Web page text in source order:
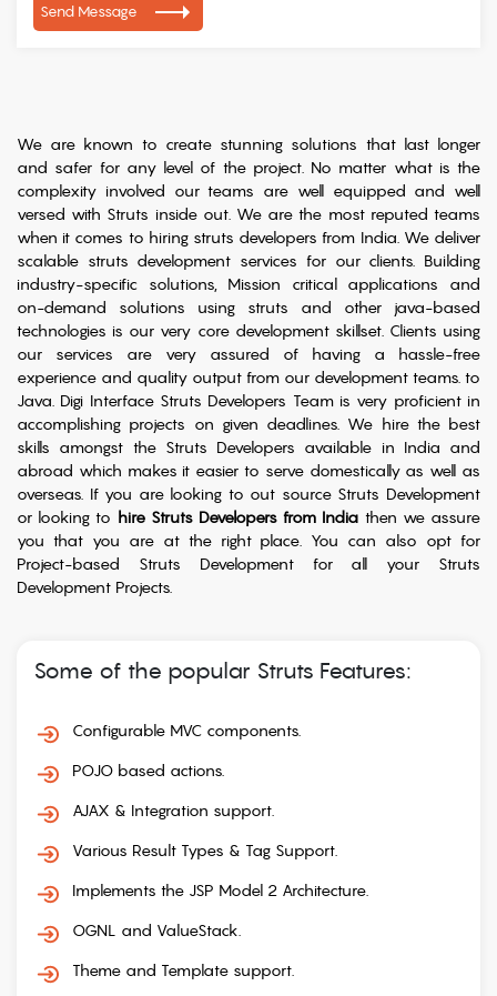
Send Message
We are known to create stunning solutions that last longer
and safer for any level of the project. No matter what is the
complexity involved our teams are well equipped and well
versed with Struts inside out. We are the most reputed teams
when it comes to hiring struts developers from India. We deliver
scalable struts development services for our clients. Building
industry-specific solutions, Mission critical applications and
on-demand solutions using struts and other java-based
technologies is our very core development skillset. Clients using
our services are very assured of having a hassle-free
experience and quality output from our development teams. to
Java. Digi Interface Struts Developers Team is very proficient in
accomplishing projects on given deadlines. We hire the best
skills amongst the Struts Developers available in India and
abroad which makes it easier to serve domestically as well as
overseas. If you are looking to out source Struts Development
or looking to hire Struts Developers from India then we assure
you that you are at the right place. You can also opt for
Project-based Struts Development for all your Struts
Development Projects.
Some of the popular Struts Features:
Configurable MVC components.
POJO based actions.
AJAX & Integration support.
Various Result Types & Tag Support.
Implements the JSP Model 2 Architecture.
OGNL and ValueStack.
Theme and Template support.